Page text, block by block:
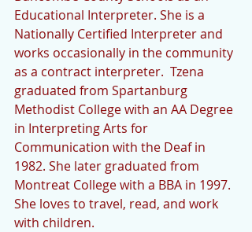
Educational Interpreter. She is a
Nationally Certified Interpreter and
works occasionally in the community
as a contract interpreter.  Tzena
graduated from Spartanburg
Methodist College with an AA Degree
in Interpreting Arts for
Communication with the Deaf in
1982. She later graduated from
Montreat College with a BBA in 1997.
She loves to travel, read, and work
with children.